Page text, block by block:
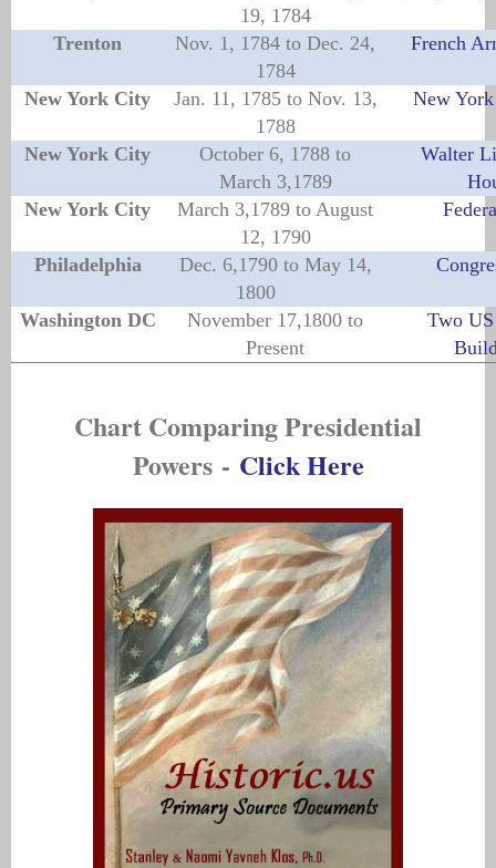
19, 1784
Trenton
Nov. 1, 1784 to Dec. 24,
1784
French
New York City
Jan. 11, 1785 to Nov. 13,
1788
New
New York City
October 6, 1788 to
March 3,1789
Walter
New York City
March 3,1789 to August
12, 1790
Philadelphia
Dec. 6,1790 to May 14,
1800
Washington DC
November 17,1800 to
Present
Two
Chart Comparing Presidential
Powers - Click Here